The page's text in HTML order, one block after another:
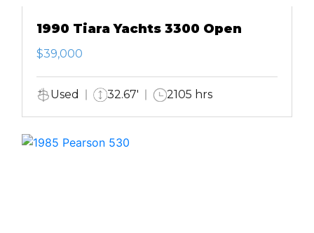
1990 Tiara Yachts 3300 Open
$39,000
Used 32.67' 2105 hrs